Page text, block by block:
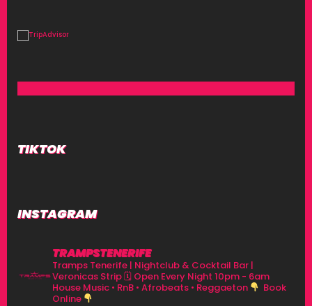
TIKTOK
INSTAGRAM
TRAMPSTENERIFE
Tramps Tenerife | Nightclub & Cocktail Bar |
Veronicas Strip🗓 Open Every Night 10pm - 6am
House Music • RnB • Afrobeats • Reggaeton
Book
Online